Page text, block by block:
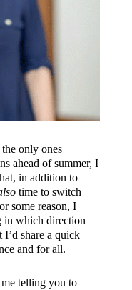
only ones
ahead of summer, I
in addition to
time to switch
some reason, I
in which direction
I’d share a quick
and for all.
me telling you to